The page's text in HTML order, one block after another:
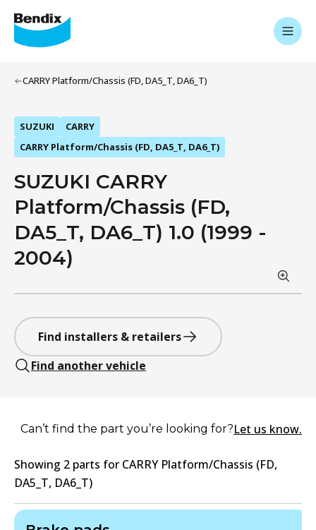
CARRY Platform/Chassis (FD, DA5_T, DA6_T)
SUZUKI
CARRY
CARRY Platform/Chassis (FD, DA5_T, DA6_T)
SUZUKI CARRY
Platform/Chassis (FD,
DA5_T, DA6_T) 1.0 (1999 -
2004)
Find installers & retailers
Find another vehicle
Can’t find the part you’re looking for?Let us know.
Showing 2 parts for CARRY Platform/Chassis (FD,
DA5_T, DA6_T)